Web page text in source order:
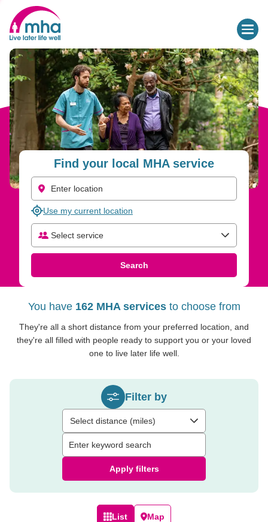
Find your local MHA service
Use my current location
Select service
Search
You have 162 MHA servicesto choose from
They're all a short distance from your preferred location, and
they're all filled with people ready to support you or your loved
one to live later life well.
Filter by
Select distance (miles)
Apply filters
List Map
Find Care and Support Services for Older People | MHA